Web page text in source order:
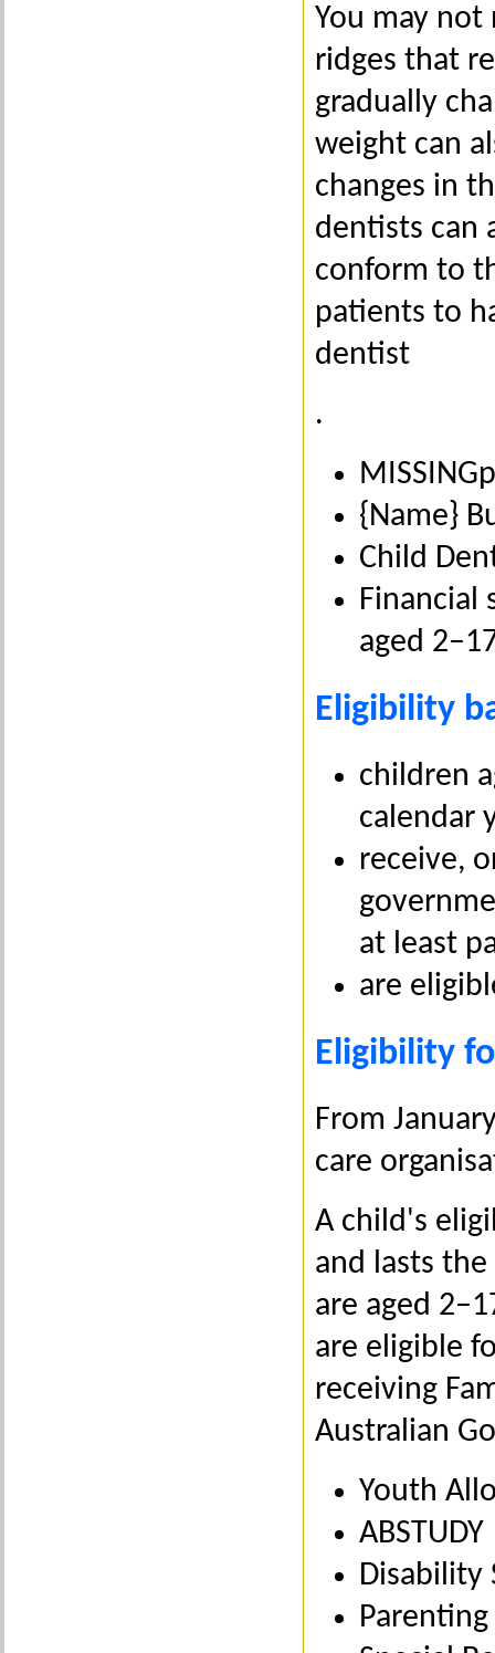
You may
ridges that
gradually
weight can
changes in
dentists can
conform to
patients to
dentist
.
{Name}
Child
Financial
aged
Eligibility
children
calendar
receive,
at least
are
Eligibility
From
care
A child's
and lasts
are aged
are eligible
receiving
Australian
Youth
ABSTUDY
Disability